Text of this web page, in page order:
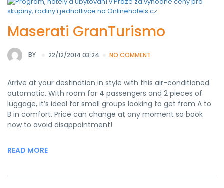
Maserati GranTurismo
BY 22/12/2014 03:24 NO COMMENT
Arrive at your destination in style with this air-conditioned
automatic. With room for 4 passengers and 2 pieces of
luggage, it’s ideal for small groups looking to get from A to
B in comfort. Price can change at any moment so book
now to avoid disappointment!
READ MORE